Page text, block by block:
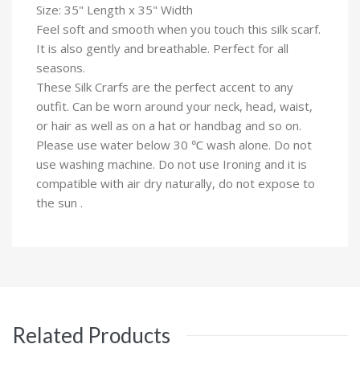
Size: 35" Length x 35" Width
Feel soft and smooth when you touch this silk scarf.
It is also gently and breathable. Perfect for all
seasons.
These Silk Crarfs are the perfect accent to any
outfit. Can be worn around your neck, head, waist,
or hair as well as on a hat or handbag and so on.
Please use water below 30 ℃ wash alone. Do not
use washing machine. Do not use Ironing and it is
compatible with air dry naturally, do not expose to
the sun .
Related Products